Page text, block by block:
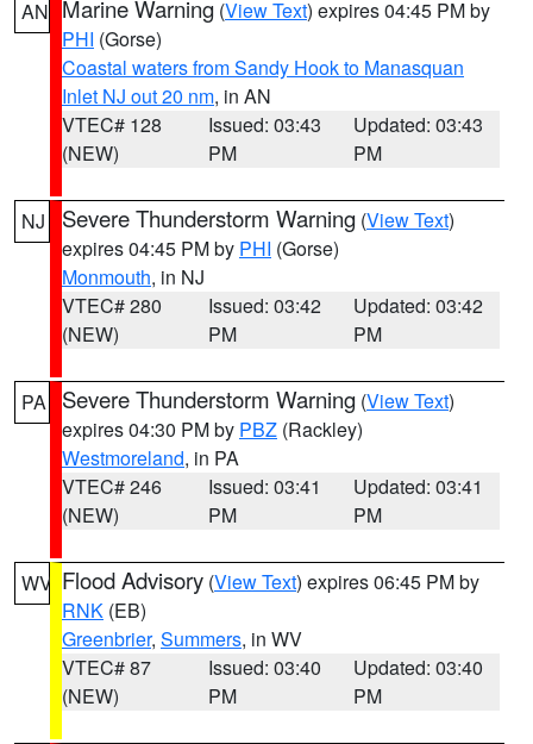
AN Marine Warning (View Text) expires 04:45 PM by
PHI (Gorse)
Coastal waters from Sandy Hook to Manasquan
Inlet NJ out 20 nm, in AN
VTEC# 128
(NEW)
Issued: 03:43
PM
Updated: 03:43
PM
NJ Severe Thunderstorm Warning (View Text)
expires 04:45 PM by PHI (Gorse)
Monmouth, in NJ
VTEC# 280
(NEW)
Issued: 03:42
PM
Updated: 03:42
PM
PA Severe Thunderstorm Warning (View Text)
expires 04:30 PM by PBZ (Rackley)
Westmoreland, in PA
VTEC# 246
(NEW)
Issued: 03:41
PM
Updated: 03:41
PM
WV Flood Advisory (View Text) expires 06:45 PM by
RNK (EB)
Greenbrier, Summers, in WV
VTEC# 87
(NEW)
Issued: 03:40
PM
Updated: 03:40
PM